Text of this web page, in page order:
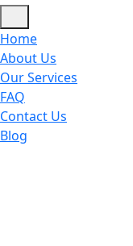
Home
About Us
Our Services
FAQ
Contact Us
Blog